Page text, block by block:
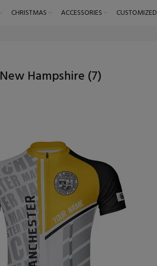
CHRISTMAS ACCESSORIES CUSTOMIZED
New Hampshire (7)